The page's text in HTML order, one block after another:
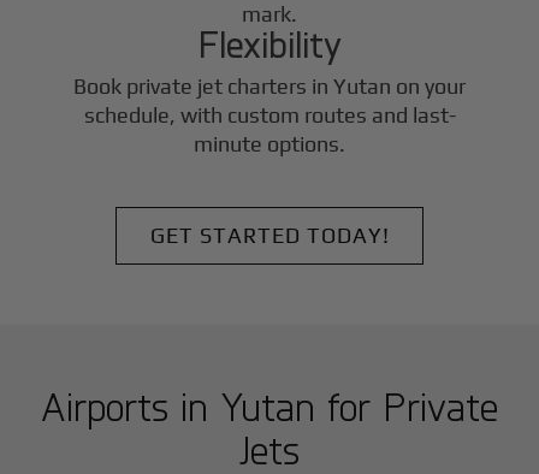
Flexibility
Book private jet charters in Yutan on your
schedule, with custom routes and last-
minute options.
GET STARTED TODAY!
Airports in Yutan for Private
Jets